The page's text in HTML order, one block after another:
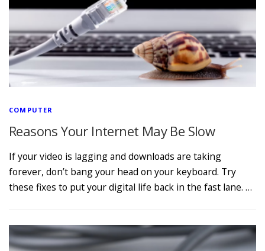
COMPUTER
Reasons Your Internet May Be Slow
If your video is lagging and downloads are taking
forever, don’t bang your head on your keyboard. Try
these fixes to put your digital life back in the fast lane. …